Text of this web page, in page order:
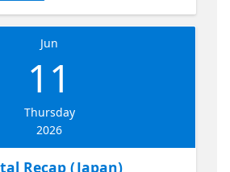
should prioritize next.
view of what matters, what
how to turn Build momentum
Jun
11
Thursday
2026
Recap (Japan)